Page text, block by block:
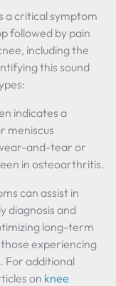
a critical symptom
followed by pain
including the
this sound
indicates a
meniscus
and-tear or
in osteoarthritis.
can assist in
diagnosis and
long-term
experiencing
For additional
on knee